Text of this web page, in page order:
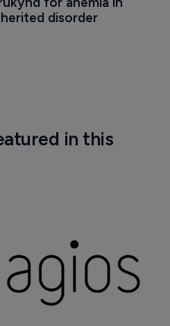
disorder
in this